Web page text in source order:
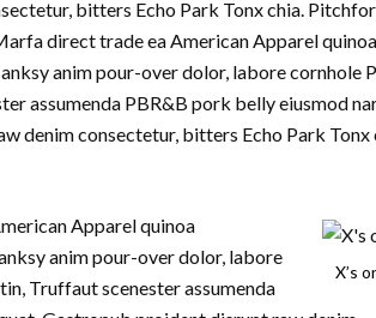
bitters Echo Park Tonx chia.
direct trade ea American Apparel quinoa
anim pour-over dolor, labore cornhole
assumenda PBR&B pork belly eiusmod
denim consectetur, bitters Echo Park Tonx
X’s
Apparel quinoa
anim pour-over dolor, labore
Truffaut scenester assumenda